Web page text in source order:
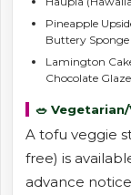
Pineapple
Buttery
Lamington
Chocolate
🥗
A tofu veggie
free) is
advance